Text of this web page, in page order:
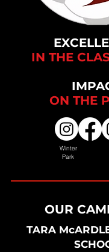
IN THE
ON THE
Winter
Park
OUR
TARA